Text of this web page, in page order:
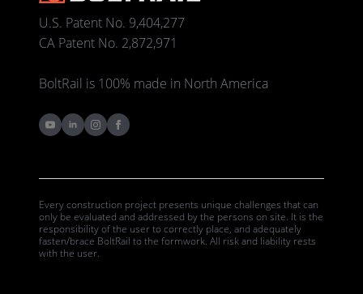
U.S. Patent No. 9,404,277
CA Patent No. 2,872,971
BoltRail is 100% made in North America
Every construction project presents unique challenges that can
only be evaluated and addressed by the persons on site. It is the
responsibility of the user to correctly place, and adequately
fasten/brace BoltRail to the formwork. All risk and liability rests
with the user.